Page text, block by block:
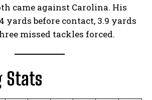
came against Carolina. His
yards before contact, 3.9 yards
missed tackles forced.
Stats